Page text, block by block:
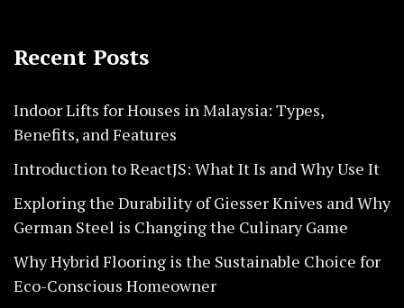
Recent Posts
Indoor Lifts for Houses in Malaysia: Types,
Benefits, and Features
Introduction to ReactJS: What It Is and Why Use It
Exploring the Durability of Giesser Knives and Why
German Steel is Changing the Culinary Game
Why Hybrid Flooring is the Sustainable Choice for
Eco-Conscious Homeowner